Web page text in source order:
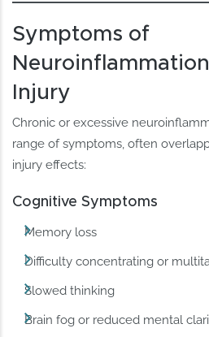
Symptoms of
Injury
Chronic or excessive
range of symptoms, often
injury effects:
Cognitive Symptoms
Memory loss
Difficulty concentrating or
Slowed thinking
Brain fog or reduced mental